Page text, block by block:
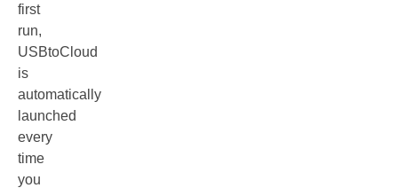
first
run,
USBtoCloud
is
automatically
launched
every
time
you